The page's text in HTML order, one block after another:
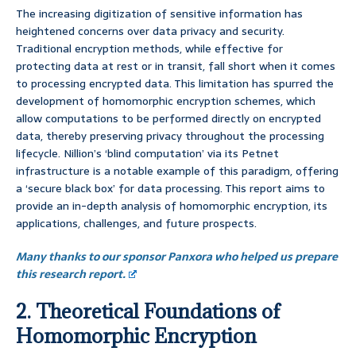
The increasing digitization of sensitive information has
heightened concerns over data privacy and security.
Traditional encryption methods, while effective for
protecting data at rest or in transit, fall short when it comes
to processing encrypted data. This limitation has spurred the
development of homomorphic encryption schemes, which
allow computations to be performed directly on encrypted
data, thereby preserving privacy throughout the processing
lifecycle. Nillion’s ‘blind computation’ via its Petnet
infrastructure is a notable example of this paradigm, offering
a ‘secure black box’ for data processing. This report aims to
provide an in-depth analysis of homomorphic encryption, its
applications, challenges, and future prospects.
Many thanks to our sponsor Panxora who helped us prepare
this research report.
2. Theoretical Foundations of
Homomorphic Encryption